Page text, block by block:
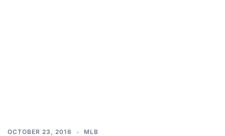
OCTOBER 23, 2016 MLB